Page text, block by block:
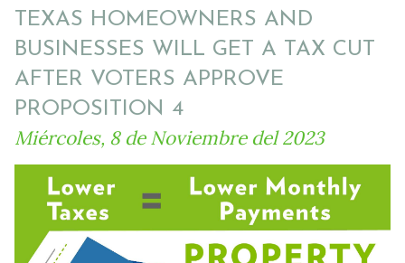
TEXAS HOMEOWNERS AND
BUSINESSES WILL GET A TAX CUT
AFTER VOTERS APPROVE
PROPOSITION 4
Miércoles, 8 de Noviembre del 2023